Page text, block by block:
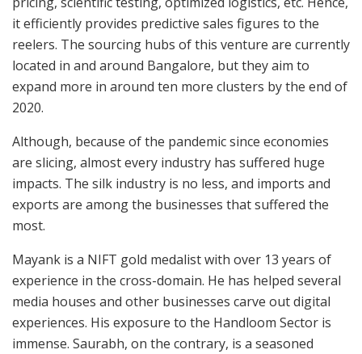
it efficiently provides predictive sales figures to the
reelers. The sourcing hubs of this venture are currently
located in and around Bangalore, but they aim to
expand more in around ten more clusters by the end of
2020.
Although, because of the pandemic since economies
are slicing, almost every industry has suffered huge
impacts. The silk industry is no less, and imports and
exports are among the businesses that suffered the
most.
Mayank is a NIFT gold medalist with over 13 years of
experience in the cross-domain. He has helped several
media houses and other businesses carve out digital
experiences. His exposure to the Handloom Sector is
immense. Saurabh, on the contrary, is a seasoned